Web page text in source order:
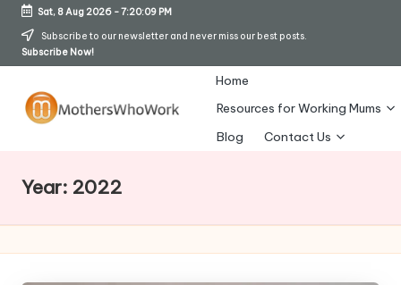
Skip
Sat, 8 Aug 2026-7:20:12 PM
Subscribe to our newsletter and never miss our best posts.
Subscribe Now!
o
h
Home
Resources for Working Mums
Blog
Contact Us
Year: 2022